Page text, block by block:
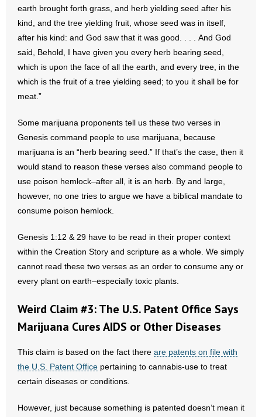
- Pro-Life Work
- Reports
- Resources for Your Church and Family
- Update Letters
- Voter’s Guides
- Words From Our Presidents
- Join Our Mailing List
- Join Our Email List
Donate
- Make a Donation
- Non-Monetary Gifts
earth brought forth grass, and herb yielding seed after his
kind, and the tree yielding fruit, whose seed was in itself,
after his kind: and God saw that it was good. . . . And God
said, Behold, I have given you every herb bearing seed,
which is upon the face of all the earth, and every tree, in the
which is the fruit of a tree yielding seed; to you it shall be for
meat.”
Some marijuana proponents tell us these two verses in
Genesis command people to use marijuana, because
marijuana is an “herb bearing seed.” If that’s the case, then it
would stand to reason these verses also command people to
use poison hemlock–after all, it is an herb. By and large,
however, no one tries to argue we have a biblical mandate to
consume poison hemlock.
Genesis 1:12 & 29 have to be read in their proper context
within the Creation Story and scripture as a whole. We simply
cannot read these two verses as an order to consume any or
every plant on earth–especially toxic plants.
Weird Claim #3: The U.S. Patent Office Says
Marijuana Cures AIDS or Other Diseases
This claim is based on the fact there are patents on file with
the U.S. Patent Office pertaining to cannabis-use to treat
certain diseases or conditions.
However, just because something is patented doesn’t mean it